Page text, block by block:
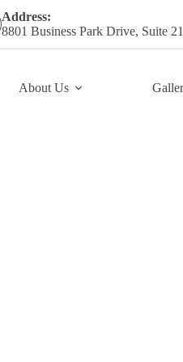
Address:
8801 Business Park Drive, Suite
About Us